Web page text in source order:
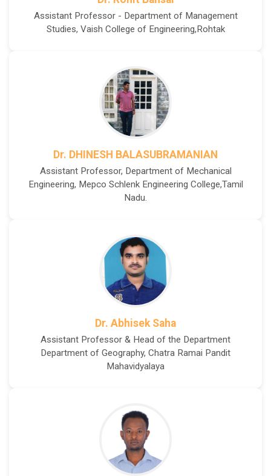
Assistant Professor - Department of Management
Studies, Vaish College of Engineering,Rohtak
Dr. DHINESH BALASUBRAMANIAN
Assistant Professor, Department of Mechanical
Engineering, Mepco Schlenk Engineering College,Tamil
Nadu.
Dr. Abhisek Saha
Assistant Professor & Head of the Department
Department of Geography, Chatra Ramai Pandit
Mahavidyalaya